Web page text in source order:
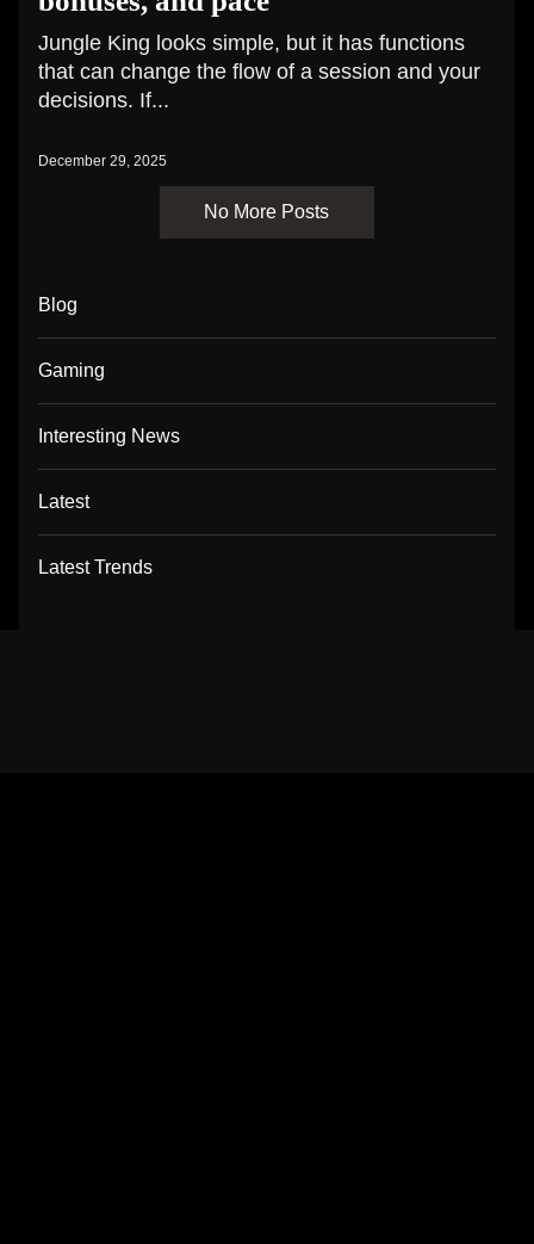
Jungle King looks simple, but it has functions
that can change the flow of a session and your
decisions. If...
December 29, 2025
No More Posts
Blog
Gaming
Interesting News
Latest
Latest Trends